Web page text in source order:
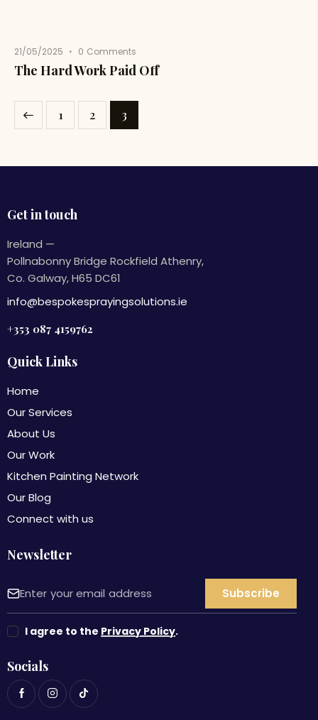
21/05/2025 0 Comments
The Hard Work Paid Off
1 2 3
Get in touch
Ireland —
Pollnabonny Bridge Rockfield Athenry,
Co. Galway, H65 DC61
info@bespokesprayingsolutions.ie
+353 087 4159762
Quick Links
Home
Our Services
About Us
Our Work
Kitchen Painting Network
Our Blog
Connect with us
Newsletter
I agree to the Privacy Policy.
Socials